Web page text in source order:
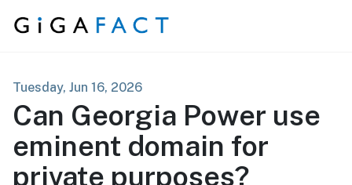
Skip to content
Tuesday, Jun 16, 2026
Can Georgia Power use
eminent domain for
private purposes?